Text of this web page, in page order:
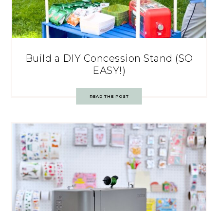
Build a DIY Concession Stand (SO
EASY!)
READ THE POST